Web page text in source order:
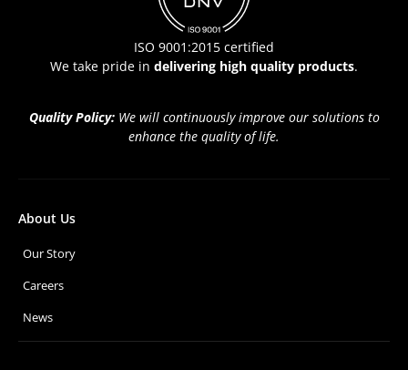
ISO 9001:2015 certified
We take pride in delivering high quality products.
Quality Policy: We will continuously improve our solutions to
enhance the quality of life.
About Us
Our Story
Careers
News